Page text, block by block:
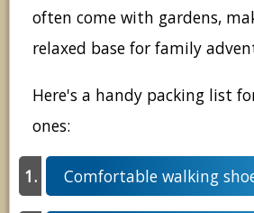
often come with gardens,
relaxed base for family
Here's a handy packing list
ones:
Comfortable walking